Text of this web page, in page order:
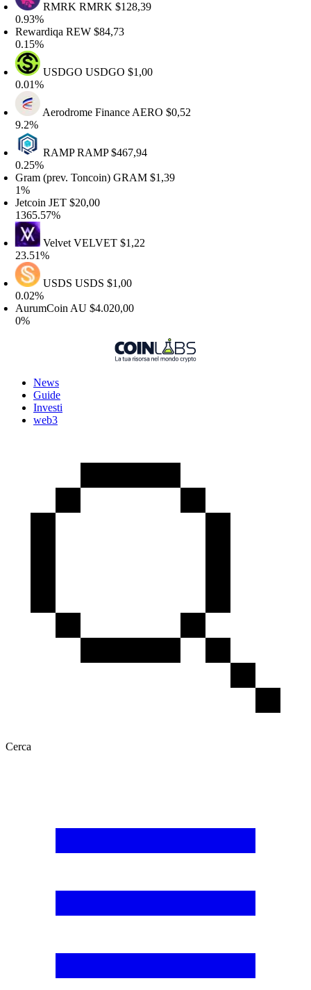
RMRKRMRK$128,39
REW$84,73
USDGOUSDGO$1,00
Aerodrome FinanceAERO$0,52
RAMPRAMP$467,94
(prev. Toncoin)GRAM$1,39
JET $20,00
VelvetVELVET$1,22
USDSUSDS$1,00
AU $4.020,00
News
Guide
Investi
web3
Cerca